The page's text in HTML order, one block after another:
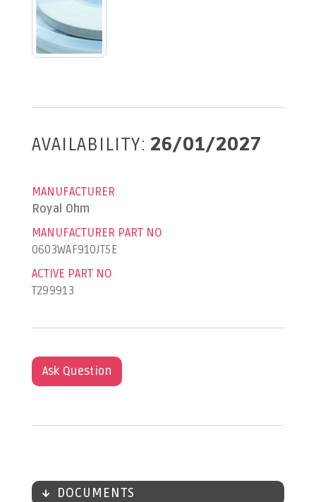
AVAILABILITY: 26/01/2027
MANUFACTURER
Royal Ohm
MANUFACTURER PART NO
0603WAF910JT5E
ACTIVE PART NO
T299913
Ask Question
DOCUMENTS